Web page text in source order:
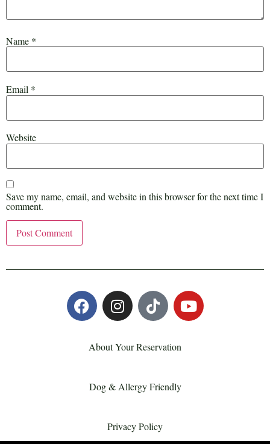
Name *
Email *
Website
Save my name, email, and website in this browser for the next time I
comment.
About Your Reservation
Dog & Allergy Friendly
Privacy Policy